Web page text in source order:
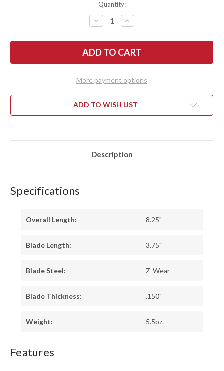
Quantity:
DECREASE
QUANTITY
BARK
RIVER
KNIVES:
GUNNY
WEAR
MESQUITE
BURL
INCREASE
QUANTITY
BARK
RIVER
KNIVES:
GUNNY
WEAR
MESQUITE
BURL
More payment options
ADD TO WISH LIST
Description
Specifications
Overall Length: 8.25"
Blade Length: 3.75"
Blade Steel: Z-Wear
Blade Thickness: .150"
Weight: 5.5oz.
Features